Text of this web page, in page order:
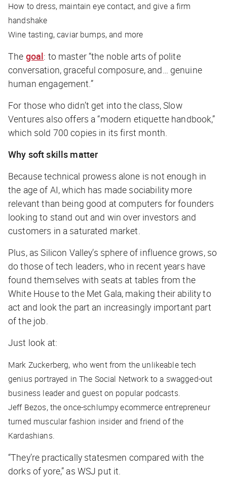
How to dress, maintain eye contact, and give a firm
handshake
Wine tasting, caviar bumps, and more
The goal: to master “the noble arts of polite
conversation, graceful composure, and… genuine
human engagement.”
For those who didn’t get into the class, Slow
Ventures also offers a “modern etiquette handbook,”
which sold 700 copies in its first month.
Why soft skills matter
Because technical prowess alone is not enough in
the age of AI, which has made sociability more
relevant than being good at computers for founders
looking to stand out and win over investors and
customers in a saturated market.
Plus, as Silicon Valley’s sphere of influence grows, so
do those of tech leaders, who in recent years have
found themselves with seats at tables from the
White House to the Met Gala, making their ability to
act and look the part an increasingly important part
of the job.
Just look at:
Mark Zuckerberg, who went from the unlikeable tech
genius portrayed inThe Social Networkto a swagged-out
business leader and guest on popular podcasts.
Jeff Bezos, the once-schlumpy ecommerce entrepreneur
turned muscular fashion insider and friend of the
Kardashians.
“They’re practically statesmen compared with the
dorks of yore,” as WSJ put it.